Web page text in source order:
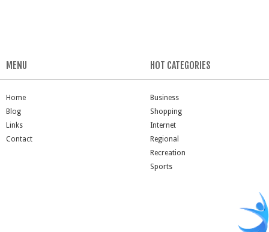
MENU
Home
Blog
Links
Contact
HOT CATEGORIES
Business
Shopping
Internet
Regional
Recreation
Sports